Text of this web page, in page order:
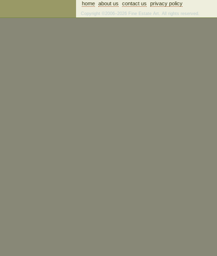
home about us contact us privacy policy
Copyright ©2006–2026 Fine Estate Art. All rights reserved.